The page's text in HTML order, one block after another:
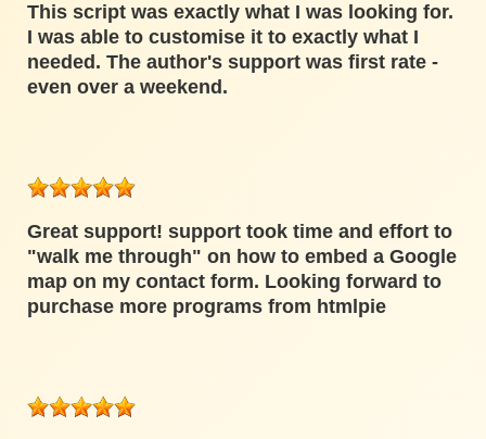
This script was exactly what I was looking for.
I was able to customise it to exactly what I
needed. The author's support was first rate -
even over a weekend.
Great support! support took time and effort to
"walk me through" on how to embed a Google
map on my contact form. Looking forward to
purchase more programs from htmlpie